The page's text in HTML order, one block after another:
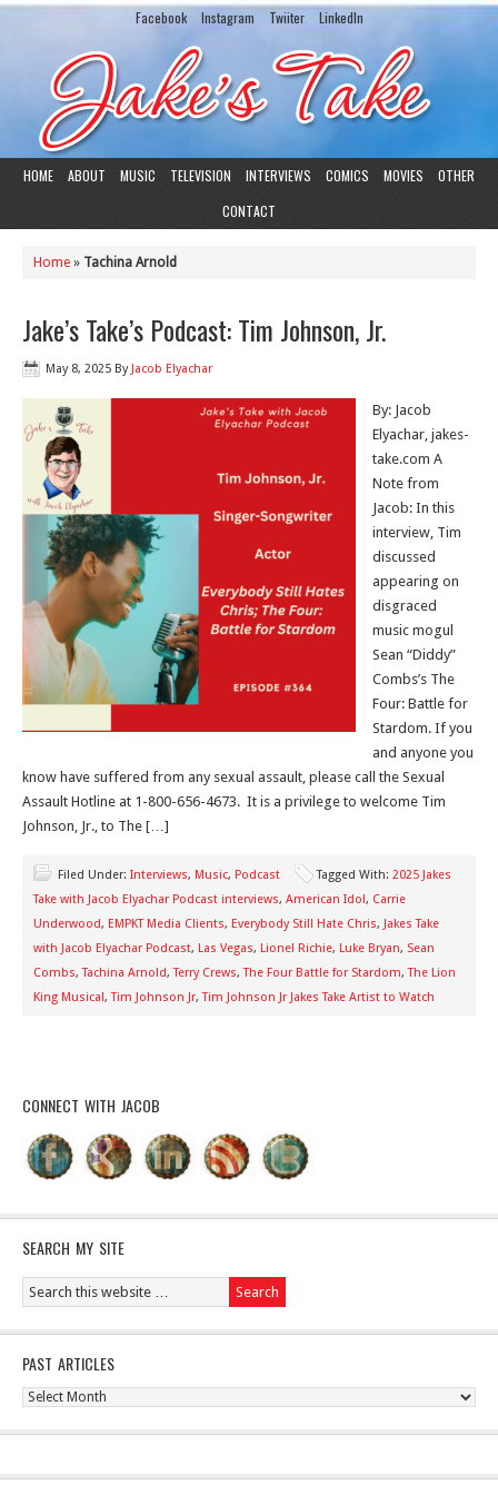
Facebook Instagram Twiiter LinkedIn
HOME ABOUT MUSIC TELEVISION INTERVIEWS COMICS MOVIES
OTHER
CONTACT
Home » Tachina Arnold
Jake’s Take’s Podcast: Tim Johnson, Jr.
May 8, 2025 By Jacob Elyachar
By: Jacob
Elyachar, jakes-
take.com A
Note from
Jacob: In this
interview, Tim
discussed
appearing on
disgraced
music mogul
Sean “Diddy”
Combs’s The
Four: Battle for
Stardom. If you
and anyone you
know have suffered from any sexual assault, please call the Sexual
Assault Hotline at 1-800-656-4673. It is a privilege to welcome Tim
Johnson, Jr., to The […]
Filed Under: Interviews, Music, Podcast Tagged With: 2025 Jakes
Take with Jacob Elyachar Podcast interviews, American Idol, Carrie
Underwood, EMPKT Media Clients, Everybody Still Hate Chris, Jakes Take
with Jacob Elyachar Podcast, Las Vegas, Lionel Richie, Luke Bryan, Sean
Combs,Tachina Arnold,Terry Crews,The Four Battle for Stardom,The Lion
King Musical,Tim Johnson Jr,Tim Johnson Jr Jakes Take Artist to Watch
CONNECT WITH JACOB
SEARCH MY SITE
PAST ARTICLES
Past